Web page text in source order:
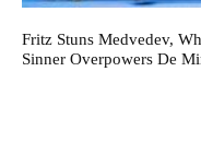
Fritz Stuns Medvedev,
Sinner Overpowers De